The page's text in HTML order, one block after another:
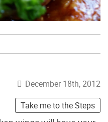
December 18th, 2012
Take me to the Steps